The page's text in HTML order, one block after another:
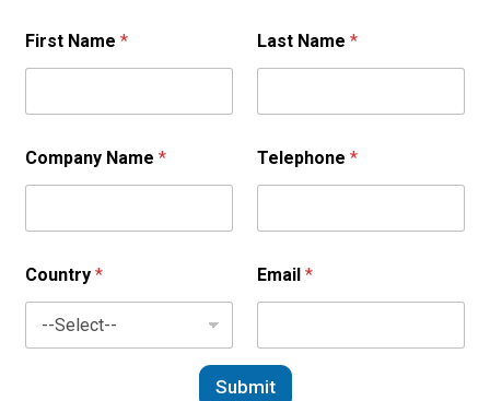
First Name* Last Name *
Company Name* Telephone *
Country* Email *
Submit